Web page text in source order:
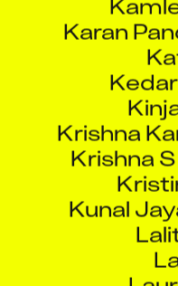
Karan
Krishna
Krishna
Kunal